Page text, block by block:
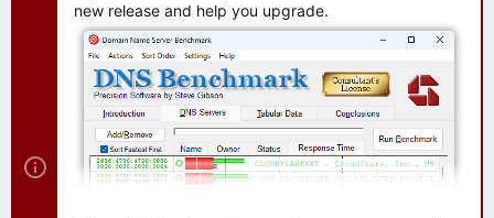
new release and help you upgrade.